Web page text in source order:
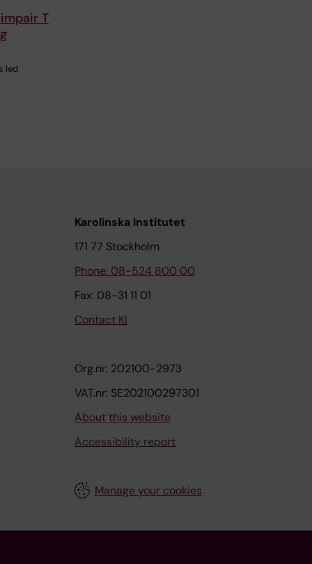
T
led
Karolinska Institutet
171 77 Stockholm
Phone: 08-524 800 00
Fax: 08-31 11 01
Contact KI
Org.nr: 202100-2973
VAT.nr: SE202100297301
About this website
Accessibility report
Manage your cookies